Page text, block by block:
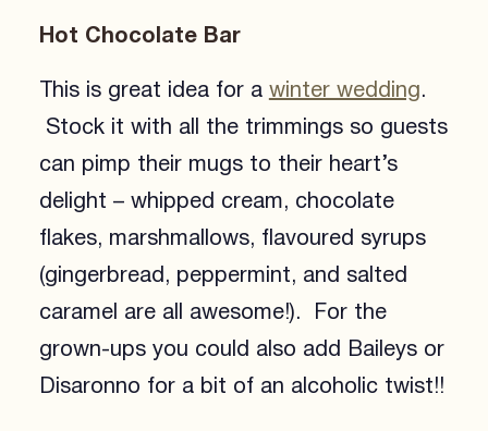
Hot Chocolate Bar
This is great idea for awinter wedding.
Stock it with all the trimmings so guests
can pimp their mugs to their heart’s
delight – whipped cream, chocolate
flakes, marshmallows, flavoured syrups
(gingerbread, peppermint, and salted
caramel are all awesome!). For the
grown-ups you could also add Baileys or
Disaronno for a bit of an alcoholic twist!!